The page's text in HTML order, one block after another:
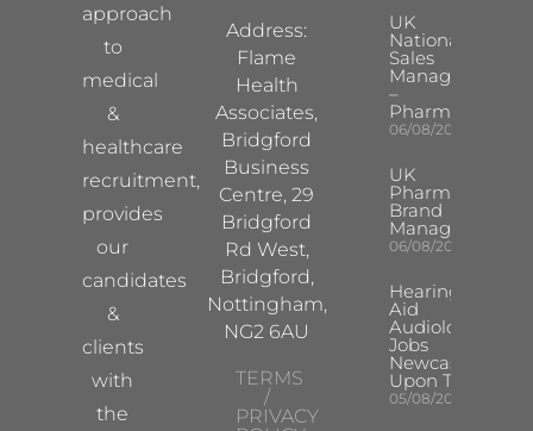
approach
to
medical
&
healthcare
recruitment,
provides
our
candidates
&
clients
with
the
Address:
Flame
Health
Associates,
Bridgford
Business
Centre, 29
Bridgford
Rd West,
Bridgford,
Nottingham,
NG2 6AU
TERMS
/
PRIVACY
UK
National
Sales
Manager
–
Pharma
06/08/2026
UK
Pharma
Brand
Manager
06/08/2026
Hearing
Aid
Audiologist
Jobs
Newcastle
Upon Tyne
05/08/2026